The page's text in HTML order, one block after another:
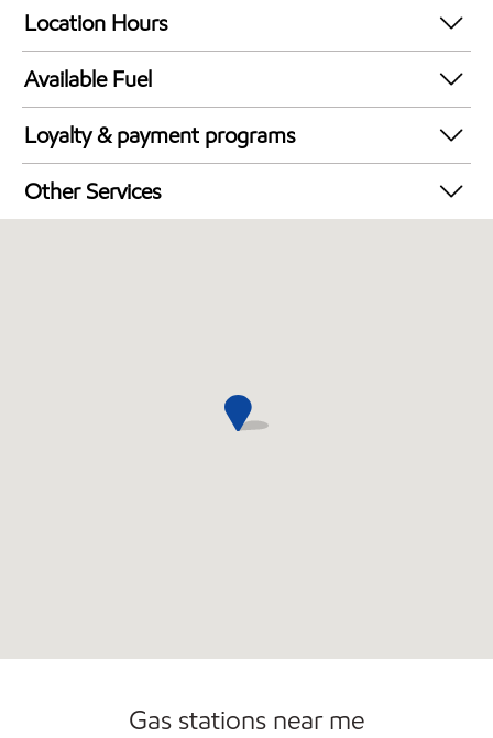
Location Hours
24 hours
Available Fuel
Synergy Diesel Efficient / Diesel
Loyalty & payment programs
Exxon Mobil Rewards+ in-store offers
Walmart+
Other Services
Gas stations near me